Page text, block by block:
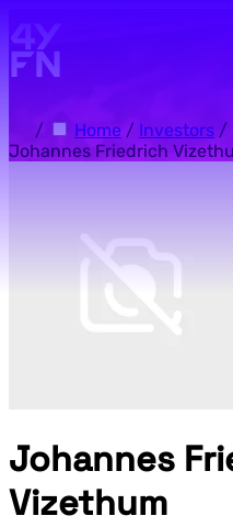
/ Home / Investors /
Johannes Friedrich
Johannes
Vizethum